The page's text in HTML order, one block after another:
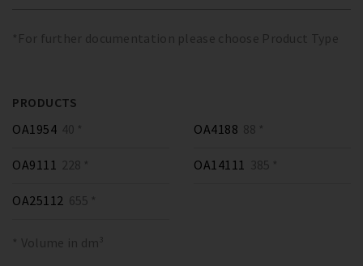
*For further documentation please choose Product Type
PRODUCTS
OA1954 40 * OA4188 88 *
OA9111 228 * OA14111 385 *
OA25112 655 *
* Volume in dm³